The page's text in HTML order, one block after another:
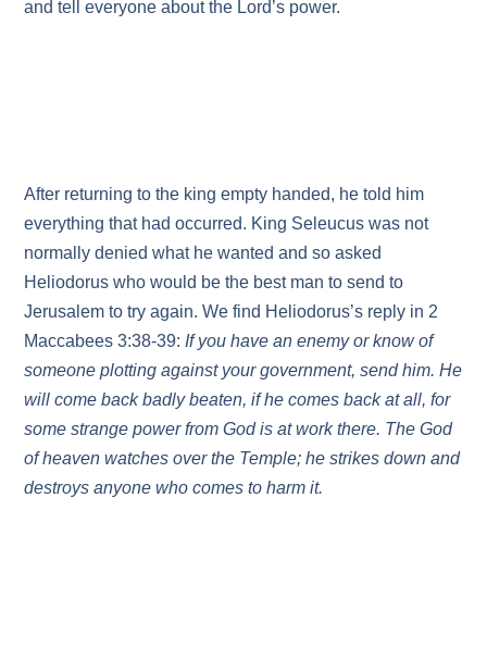
and tell everyone about the Lord’s power.
After returning to the king empty handed, he told him
everything that had occurred. King Seleucus was not
normally denied what he wanted and so asked
Heliodorus who would be the best man to send to
Jerusalem to try again. We find Heliodorus’s reply in 2
Maccabees 3:38-39: If you have an enemy or know of
someone plotting against your government, send him. He
will come back badly beaten, if he comes back at all, for
some strange power from God is at work there. The God
of heaven watches over the Temple; he strikes down and
destroys anyone who comes to harm it.